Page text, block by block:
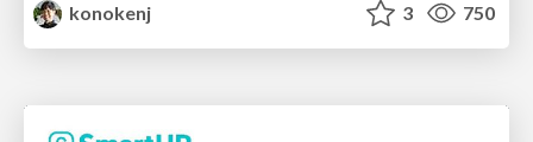
konokenj
3 750